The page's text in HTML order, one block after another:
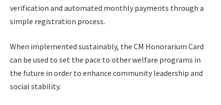
verification and automated monthly payments through a
simple registration process.
When implemented sustainably, the CM Honorarium Card
can be used to set the pace to other welfare programs in
the future in order to enhance community leadership and
social stability.